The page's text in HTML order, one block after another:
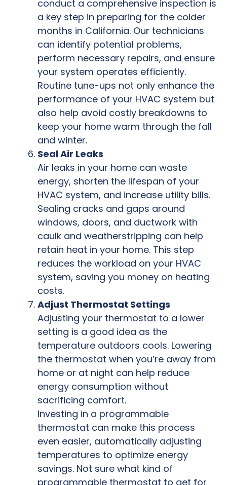
conduct a comprehensive inspection is
a key step in preparing for the colder
months in California. Our technicians
can identify potential problems,
perform necessary repairs, and ensure
your system operates efficiently.
Routine tune-ups not only enhance the
performance of your HVAC system but
also help avoid costly breakdowns to
keep your home warm through the fall
and winter.
Seal Air Leaks
Air leaks in your home can waste
energy, shorten the lifespan of your
HVAC system, and increase utility bills.
Sealing cracks and gaps around
windows, doors, and ductwork with
caulk and weatherstripping can help
retain heat in your home. This step
reduces the workload on your HVAC
system, saving you money on heating
costs.
Adjust Thermostat Settings
Adjusting your thermostat to a lower
setting is a good idea as the
temperature outdoors cools. Lowering
the thermostat when you’re away from
home or at night can help reduce
energy consumption without
sacrificing comfort.
Investing in a programmable
thermostat can make this process
even easier, automatically adjusting
temperatures to optimize energy
savings. Not sure what kind of
programmable thermostat to get for